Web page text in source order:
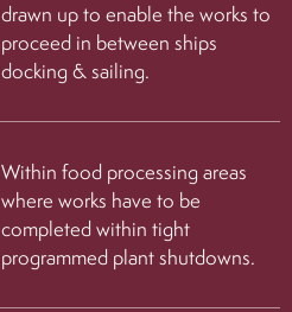
drawn up to enable the works to
proceed in between ships
docking & sailing.
Within food processing areas
where works have to be
completed within tight
programmed plant shutdowns.